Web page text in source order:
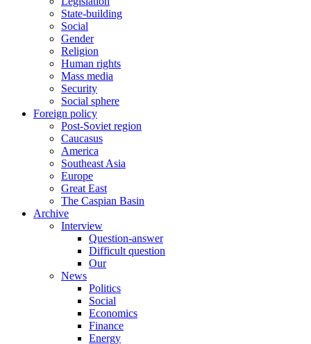
State-building
Social
Gender
Religion
Human rights
Mass media
Security
Social sphere
Foreign policy
Post-Soviet region
Caucasus
America
Southeast Asia
Europe
Great East
The Caspian Basin
Archive
Interview
Question-answer
Difficult question
Our
News
Politics
Social
Economics
Finance
Energy